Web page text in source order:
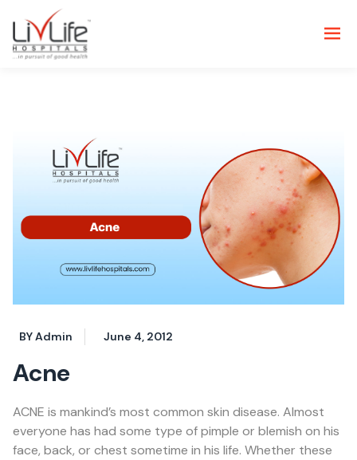
BY Admin June 4, 2012
Acne
ACNE is mankind’s most common skin disease. Almost
everyone has had some type of pimple or blemish on his
face, back, or chest sometime in his life. Whether these